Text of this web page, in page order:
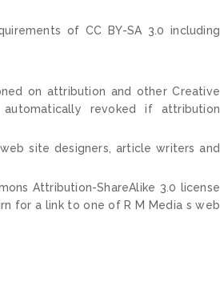
of CC BY-SA 3.0 including
on attribution and other Creative
revoked if attribution
site designers, article writers and
Attribution-ShareAlike 3.0 license
for a link to one of R M Media s web